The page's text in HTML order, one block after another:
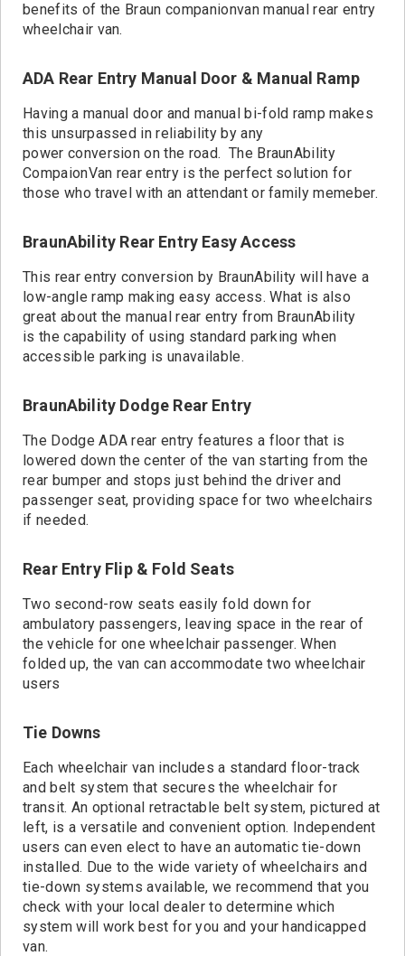
benefits of the Braun companionvan manual rear entry
wheelchair van.
ADA Rear Entry Manual Door & Manual Ramp
Having a manual door and manual bi-fold ramp makes
this unsurpassed in reliability by any
power conversion on the road. The BraunAbility
CompaionVan rear entry is the perfect solution for
those who travel with an attendant or family memeber.
BraunAbility Rear Entry Easy Access
This rear entry conversion by BraunAbility will have a
low-angle ramp making easy access. What is also
great about the manual rear entry from BraunAbility
is the capability of using standard parking when
accessible parking is unavailable.
BraunAbility Dodge Rear Entry
The Dodge ADA rear entry features a floor that is
lowered down the center of the van starting from the
rear bumper and stops just behind the driver and
passenger seat, providing space for two wheelchairs
if needed.
Rear Entry Flip & Fold Seats
Two second-row seats easily fold down for
ambulatory passengers, leaving space in the rear of
the vehicle for one wheelchair passenger. When
folded up, the van can accommodate two wheelchair
users
Tie Downs
Each wheelchair van includes a standard floor-track
and belt system that secures the wheelchair for
transit. An optional retractable belt system, pictured at
left, is a versatile and convenient option. Independent
users can even elect to have an automatic tie-down
installed. Due to the wide variety of wheelchairs and
tie-down systems available, we recommend that you
check with your local dealer to determine which
system will work best for you and your handicapped
van.